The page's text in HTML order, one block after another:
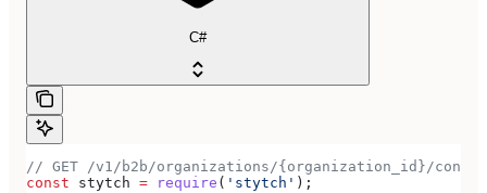
C#
// GET /v1/b2b/organizations/{organization_id}/
const stytch = require ( 'stytch' );